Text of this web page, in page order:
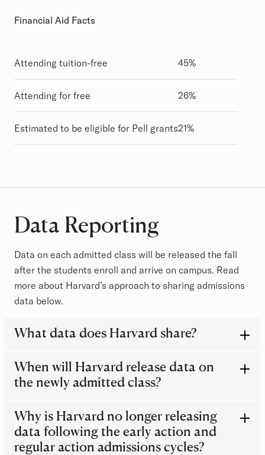
Financial Aid Facts
Attending tuition-free 45%
Attending for free 26%
Estimated to be eligible for Pell grants21%
Data Reporting
Data on each admitted class will be released the fall
after the students enroll and arrive on campus. Read
more about Harvard’s approach to sharing admissions
data below.
What data does Harvard share?
When will Harvard release data on
the newly admitted class?
Why is Harvard no longer releasing
data following the early action and
regular action admissions cycles?